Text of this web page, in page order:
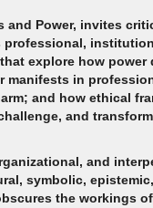
and Power, invites
explore how power
manifests in
and how ethical
and
and
symbolic,
the workings